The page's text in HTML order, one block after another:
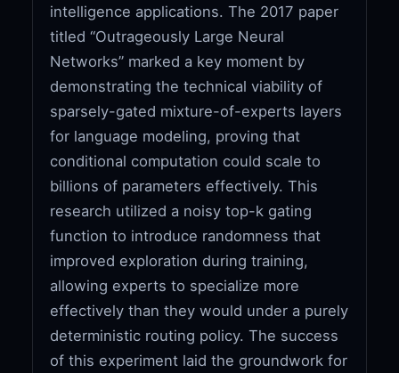
intelligence applications. The 2017 paper
titled “Outrageously Large Neural
Networks” marked a key moment by
demonstrating the technical viability of
sparsely-gated mixture-of-experts layers
for language modeling, proving that
conditional computation could scale to
billions of parameters effectively. This
research utilized a noisy top-k gating
function to introduce randomness that
improved exploration during training,
allowing experts to specialize more
effectively than they would under a purely
deterministic routing policy. The success
of this experiment laid the groundwork for